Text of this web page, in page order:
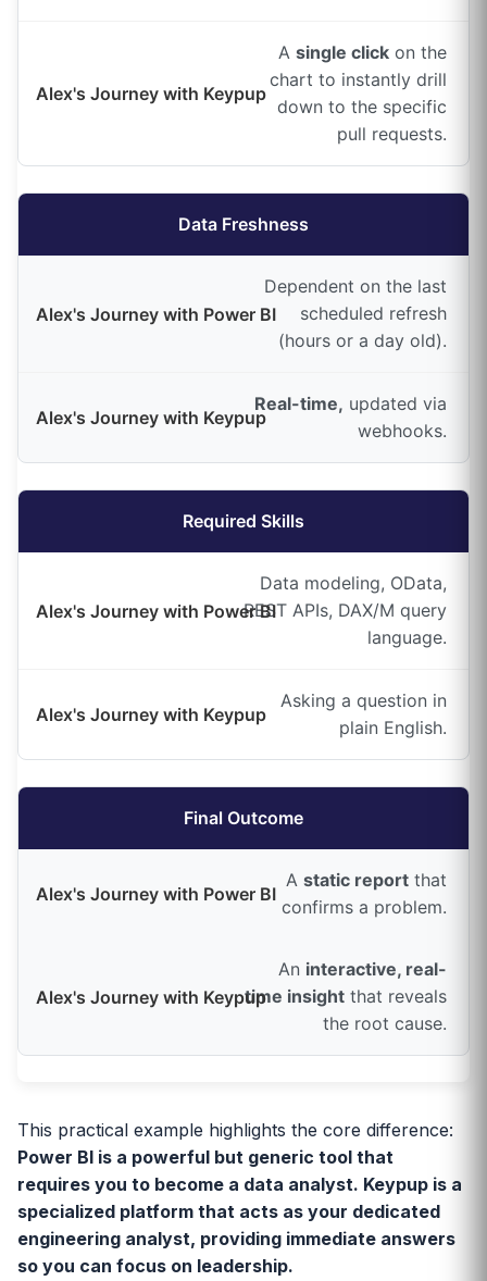
A single click on the
chart to instantly drill
down to the specific
pull requests.
Data Freshness
Dependent on the last
scheduled refresh
(hours or a day old).
Real-time, updated via
webhooks.
Required Skills
Data modeling, OData,
REST APIs, DAX/M query
language.
Asking a question in
plain English.
Final Outcome
A static report that
confirms a problem.
An interactive, real-
time insight that reveals
the root cause.
This practical example highlights the core difference:
Power BI is a powerful but generic tool that
requires you to become a data analyst. Keypup is a
specialized platform that acts as your dedicated
engineering analyst, providing immediate answers
so you can focus on leadership.